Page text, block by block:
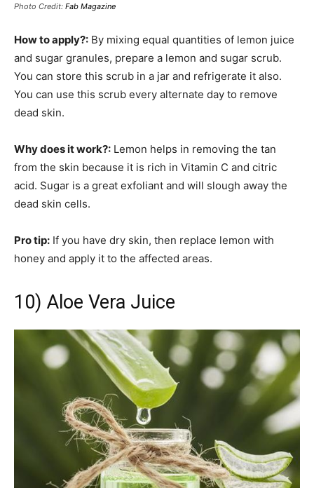
Photo Credit: Fab Magazine
How to apply?: By mixing equal quantities of lemon juice
and sugar granules, prepare a lemon and sugar scrub.
You can store this scrub in a jar and refrigerate it also.
You can use this scrub every alternate day to remove
dead skin.
Why does it work?: Lemon helps in removing the tan
from the skin because it is rich in Vitamin C and citric
acid. Sugar is a great exfoliant and will slough away the
dead skin cells.
Pro tip: If you have dry skin, then replace lemon with
honey and apply it to the affected areas.
10) Aloe Vera Juice